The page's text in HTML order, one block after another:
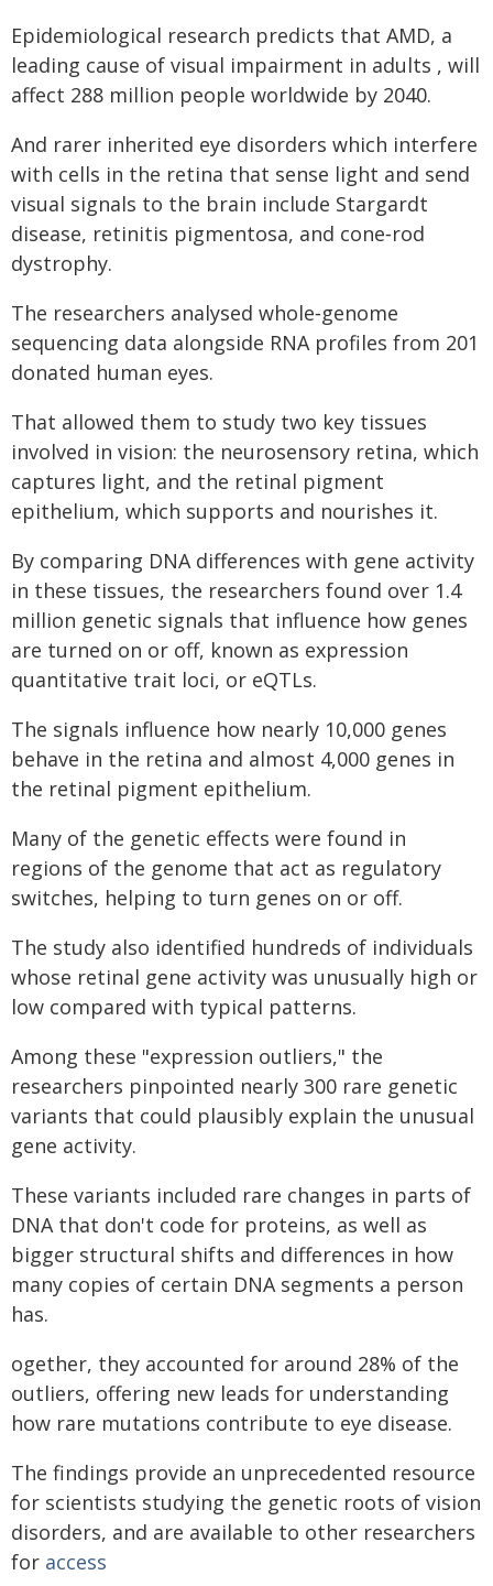
Epidemiological research predicts that AMD, a
leading cause of visual impairment in adults , will
affect 288 million people worldwide by 2040.
And rarer inherited eye disorders which interfere
with cells in the retina that sense light and send
visual signals to the brain include Stargardt
disease, retinitis pigmentosa, and cone‑rod
dystrophy.
The researchers analysed whole‑genome
sequencing data alongside RNA profiles from 201
donated human eyes.
That allowed them to study two key tissues
involved in vision: the neurosensory retina, which
captures light, and the retinal pigment
epithelium, which supports and nourishes it.
By comparing DNA differences with gene activity
in these tissues, the researchers found over 1.4
million genetic signals that influence how genes
are turned on or off, known as expression
quantitative trait loci, or eQTLs.
The signals influence how nearly 10,000 genes
behave in the retina and almost 4,000 genes in
the retinal pigment epithelium.
Many of the genetic effects were found in
regions of the genome that act as regulatory
switches, helping to turn genes on or off.
The study also identified hundreds of individuals
whose retinal gene activity was unusually high or
low compared with typical patterns.
Among these "expression outliers," the
researchers pinpointed nearly 300 rare genetic
variants that could plausibly explain the unusual
gene activity.
These variants included rare changes in parts of
DNA that don't code for proteins, as well as
bigger structural shifts and differences in how
many copies of certain DNA segments a person
has.
ogether, they accounted for around 28% of the
outliers, offering new leads for understanding
how rare mutations contribute to eye disease.
The findings provide an unprecedented resource
for scientists studying the genetic roots of vision
disorders, and are available to other researchers
for access